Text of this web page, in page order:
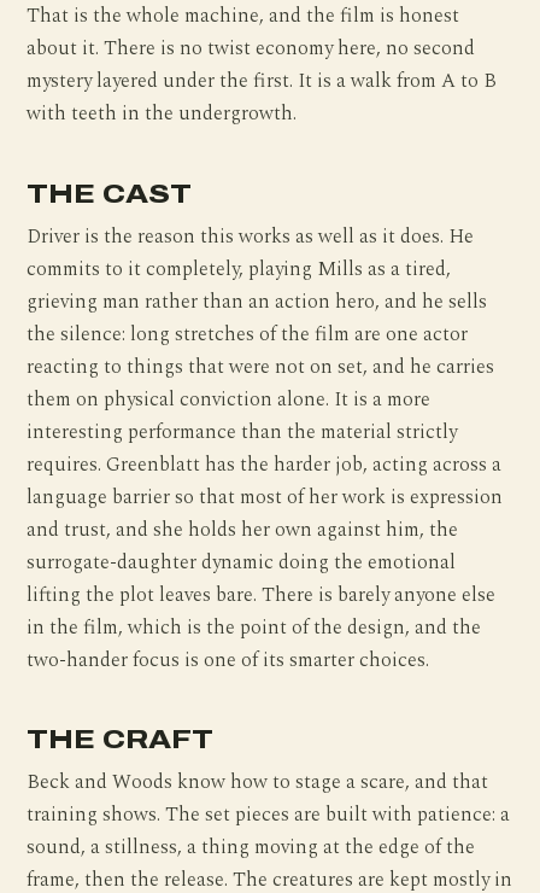
That is the whole machine, and the film is honest
about it. There is no twist economy here, no second
mystery layered under the first. It is a walk from A to B
with teeth in the undergrowth.
THE CAST
Driver is the reason this works as well as it does. He
commits to it completely, playing Mills as a tired,
grieving man rather than an action hero, and he sells
the silence: long stretches of the film are one actor
reacting to things that were not on set, and he carries
them on physical conviction alone. It is a more
interesting performance than the material strictly
requires. Greenblatt has the harder job, acting across a
language barrier so that most of her work is expression
and trust, and she holds her own against him, the
surrogate-daughter dynamic doing the emotional
lifting the plot leaves bare. There is barely anyone else
in the film, which is the point of the design, and the
two-hander focus is one of its smarter choices.
THE CRAFT
Beck and Woods know how to stage a scare, and that
training shows. The set pieces are built with patience: a
sound, a stillness, a thing moving at the edge of the
frame, then the release. The creatures are kept mostly in